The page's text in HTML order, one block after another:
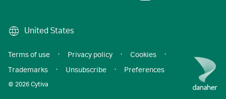
United States
© 2026 Cytiva
Terms of use · Privacy policy · Cookies
·
Trademarks
· Unsubscribe · Preferences